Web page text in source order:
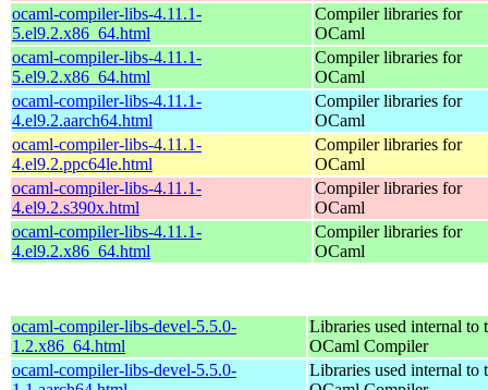
ocaml-compiler-libs-4.11.1-
5.el9.2.x86_64.html
Compiler libraries for
OCaml
ocaml-compiler-libs-4.11.1-
5.el9.2.x86_64.html
Compiler libraries for
OCaml
ocaml-compiler-libs-4.11.1-
4.el9.2.aarch64.html
Compiler libraries for
OCaml
ocaml-compiler-libs-4.11.1-
4.el9.2.ppc64le.html
Compiler libraries for
OCaml
ocaml-compiler-libs-4.11.1-
4.el9.2.s390x.html
Compiler libraries for
OCaml
ocaml-compiler-libs-4.11.1-
4.el9.2.x86_64.html
Compiler libraries for
OCaml
ocaml-compiler-libs-devel-5.5.0-
1.2.x86_64.html
Libraries used internal to
OCaml Compiler
ocaml-compiler-libs-devel-5.5.0-
Libraries used internal to